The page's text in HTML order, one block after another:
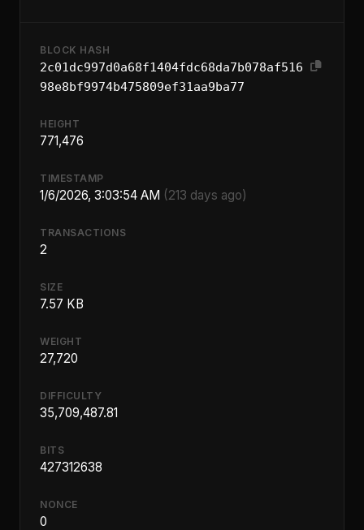
BLOCK HASH
2c01dc997d0a68f1404fdc68da7b078af516
98e8bf9974b475809ef31aa9ba77
HEIGHT
771,476
TIMESTAMP
1/6/2026, 3:03:54 AM (213 days ago)
TRANSACTIONS
2
SIZE
7.57 KB
WEIGHT
27,720
DIFFICULTY
35,709,487.81
BITS
427312638
NONCE
0